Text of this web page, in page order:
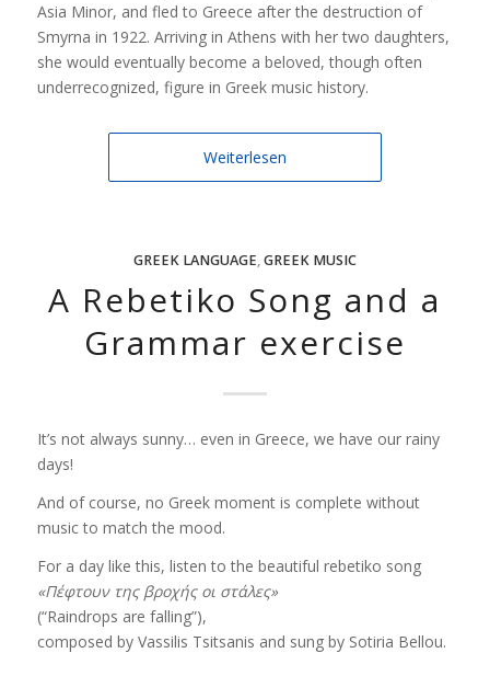
Asia Minor, and fled to Greece after the destruction of
Smyrna in 1922. Arriving in Athens with her two daughters,
she would eventually become a beloved, though often
underrecognized, figure in Greek music history.
Weiterlesen
GREEK LANGUAGE,GREEK MUSIC
A Rebetiko Song and a
Grammar exercise
It’s not always sunny… even in Greece, we have our rainy
days!
And of course, no Greek moment is complete without
music to match the mood.
For a day like this, listen to the beautiful rebetiko song
«Πέφτουν της βροχής οι στάλες»
(“Raindrops are falling”),
composed by Vassilis Tsitsanis and sung by Sotiria Bellou.